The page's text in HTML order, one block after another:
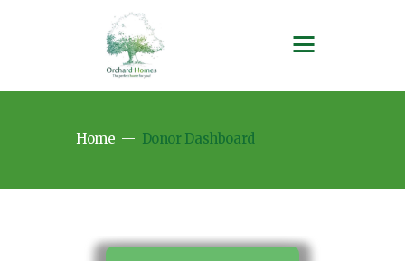
Home Donor Dashboard